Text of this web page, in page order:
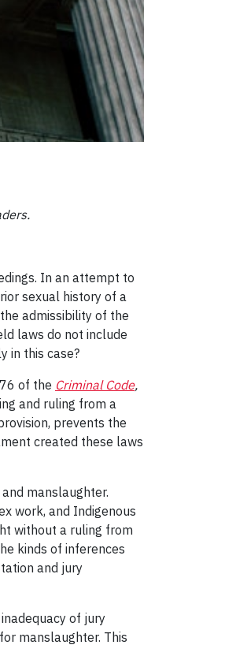
In an attempt to
sexual history of a
admissibility of the
laws do not include
in this case?
of the Criminal Code,
and ruling from a
prevents the
created these laws
manslaughter.
work, and Indigenous
without a ruling from
kinds of inferences
and jury
of jury
manslaughter. This